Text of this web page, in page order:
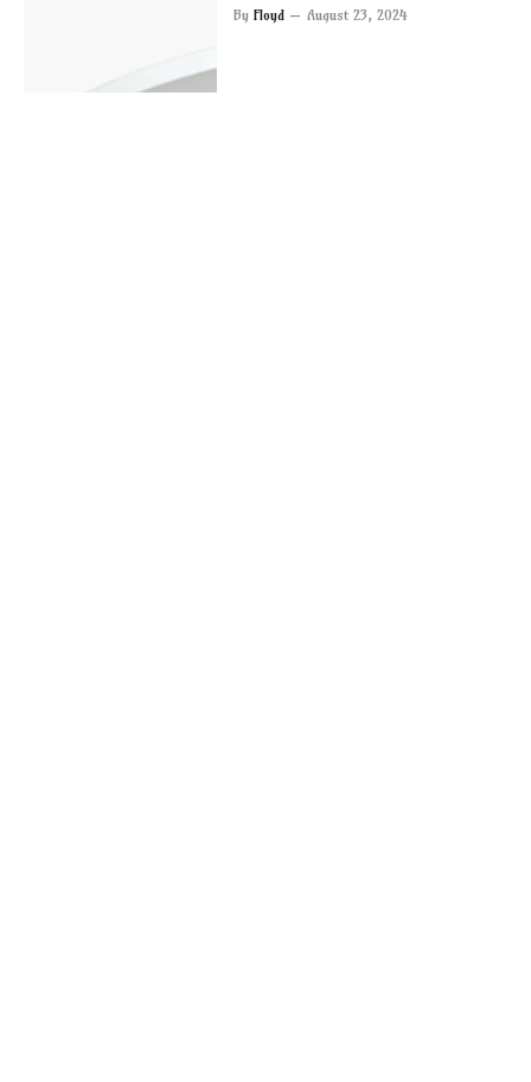
By Floyd August 23, 2024